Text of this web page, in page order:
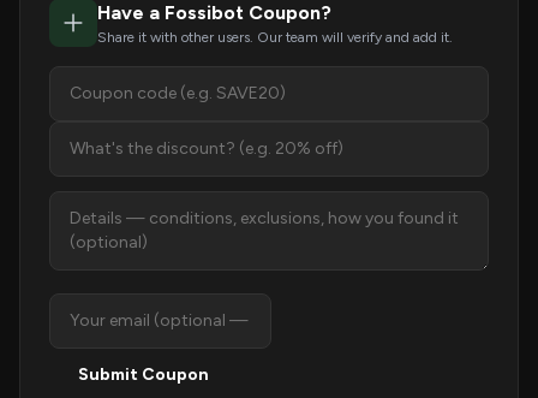
Have a Fossibot Coupon?
Share it with other users. Our team will verify and add it.
Submit Coupon